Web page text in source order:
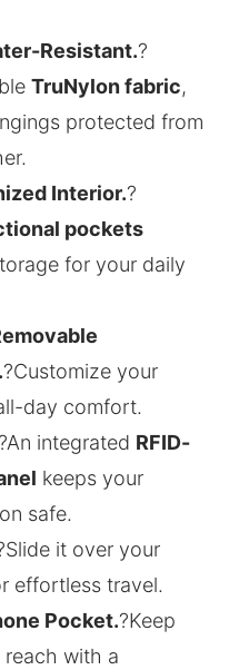
Resistant.?
TruNylon fabric,
protected from
Interior.?
pockets
for your daily
?Customize your
day comfort.
?An integrated RFID-
keeps your
safe.
it over your
effortless travel.
Pocket.?Keep
with a